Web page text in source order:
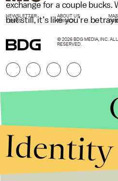
exchange for a couple bucks.
but still, it’s like you’re
NEWSLETTER ABOUT US
TERMS
PRIVACY
© 2026 BDG MEDIA, INC.
RESERVED.
Identity